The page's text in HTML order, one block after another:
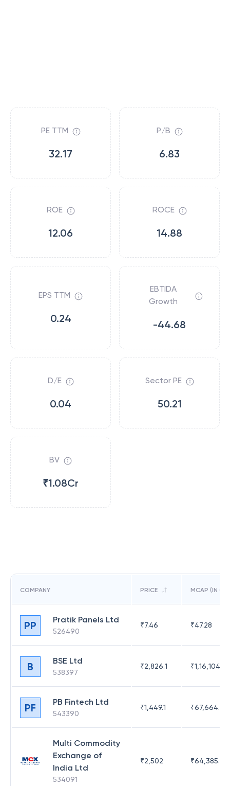
PE TTM
32.17
P/B
6.83
ROE
12.06
ROCE
14.88
EPS TTM
0.24
EBTIDA
Growth
-44.68
D/E
0.04
Sector PE
50.21
BV
₹1.08Cr
COMPANY PRICE MCAP (IN CR)
PP Pratik Panels Ltd
526490
₹7.46 ₹47.28
B BSE Ltd
538397
₹2,826.1 ₹1,16,104.67
PF PB Fintech Ltd
543390
₹1,449.1 ₹67,664.23
Multi Commodity
Exchange of
India Ltd
534091
₹2,502 ₹64,385.44